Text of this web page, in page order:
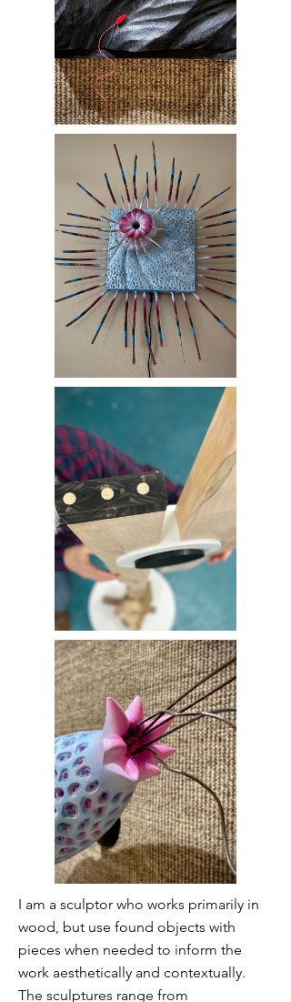
I am a sculptor who works primarily in
wood, but use found objects with
pieces when needed to inform the
work aesthetically and contextually.
The sculptures range from